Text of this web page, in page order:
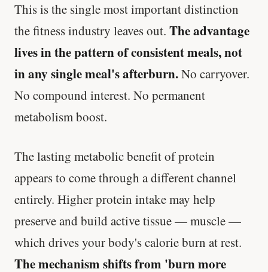
This is the single most important distinction
the fitness industry leaves out. The advantage
lives in the pattern of consistent meals, not
in any single meal's afterburn.No carryover.
No compound interest. No permanent
metabolism boost.
The lasting metabolic benefit of protein
appears to come through a different channel
entirely. Higher protein intake may help
preserve and build active tissue — muscle —
which drives your body's calorie burn at rest.
The mechanism shifts from 'burn more